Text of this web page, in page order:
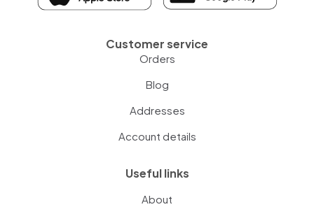
Customer service
Orders
Blog
Addresses
Account details
Useful links
About